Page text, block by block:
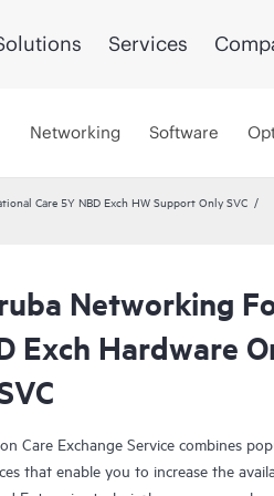
Services
Networking Software
Care 5Y NBD Exch HW Support Only SVC
Networking
Exch Hardware
Care Exchange Service combines
that enable you to increase the